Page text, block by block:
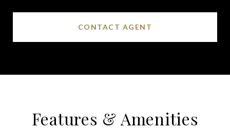
CONTACT AGENT
Features & Amenities